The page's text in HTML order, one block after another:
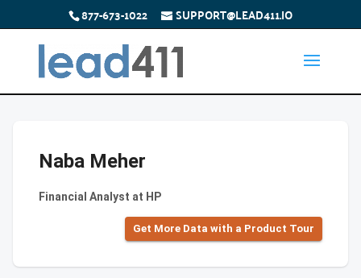
877-673-1022 SUPPORT@LEAD411.IO
Naba Meher
Financial Analyst at HP
Get More Data with a Product Tour